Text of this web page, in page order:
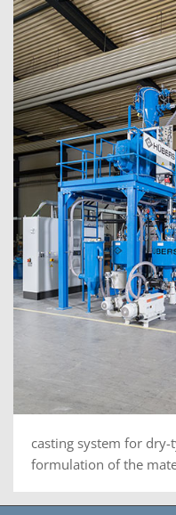
casting system for
formulation of the